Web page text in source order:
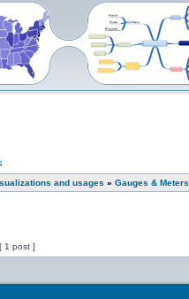
and usages » Gauges & Meters
[ 1 post ]